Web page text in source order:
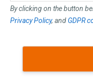
By clicking on the button
Privacy Policy, and GDPR